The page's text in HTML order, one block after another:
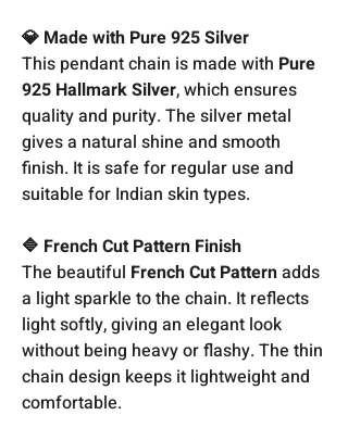
💎 Made with Pure 925 Silver
This pendant chain is made with Pure
925 Hallmark Silver, which ensures
quality and purity. The silver metal
gives a natural shine and smooth
finish. It is safe for regular use and
suitable for Indian skin types.
🔷 French Cut Pattern Finish
The beautiful French Cut Patternadds
a light sparkle to the chain. It reflects
light softly, giving an elegant look
without being heavy or flashy. The thin
chain design keeps it lightweight and
comfortable.